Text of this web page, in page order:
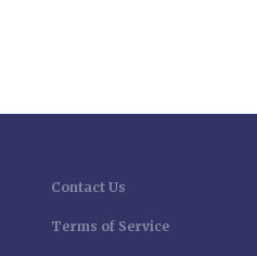
Contact Us
Terms of Service